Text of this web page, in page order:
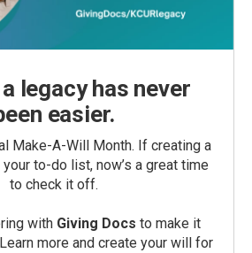
legacy has never
easier.
Make-A-Will Month. If creating a
to-do list, now’s a great time
to check it off.
with Giving Docs to make it
more and create your will for